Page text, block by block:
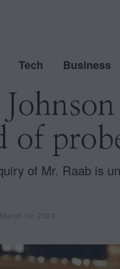
Tech Business
of
of Mr. Raab is
March 10, 2023
c
1